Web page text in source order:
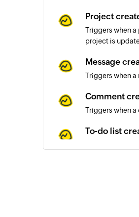
Project
Triggers when
project is
Message
Triggers when
Comment
Triggers when
To-do list
Triggers when